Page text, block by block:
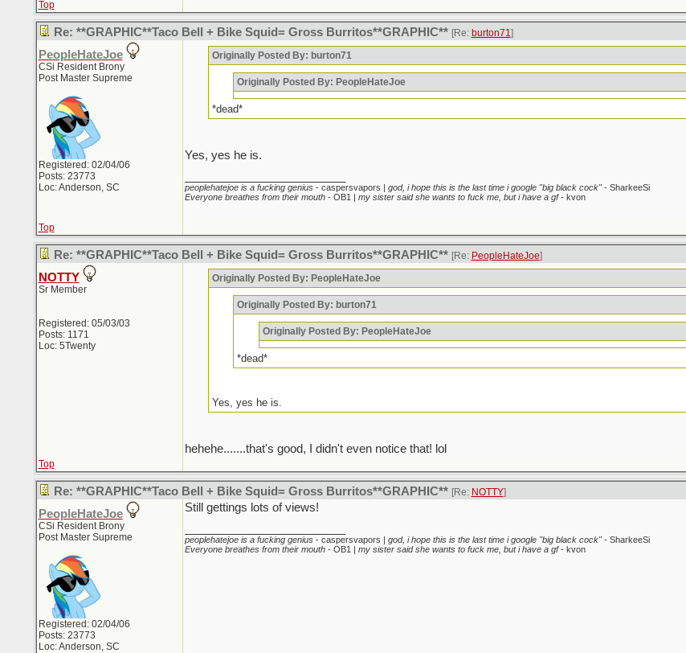
Top
Re: **GRAPHIC**Taco Bell + Bike Squid= Gross Burritos**GRAPHIC** [Re: burton71]
PeopleHateJoe
CSi Resident Brony
Post Master Supreme
Registered: 02/04/06
Posts: 23773
Loc: Anderson, SC
Originally Posted By: burton71
Originally Posted By: PeopleHateJoe
*dead*
Yes, yes he is.
peoplehatejoe is a fucking genius- caspersvapors | god, i hope this is the last time i google "big black cock"- SharkeeSi
Everyone breathes from their mouth- OB1 | my sister said she wants to fuck me, but i have a gf- kvon
Top
Re: **GRAPHIC**Taco Bell + Bike Squid= Gross Burritos**GRAPHIC** [Re: PeopleHateJoe]
NOTTY
Sr Member
Registered: 05/03/03
Posts: 1171
Loc: 5Twenty
Originally Posted By: PeopleHateJoe
Originally Posted By: burton71
Originally Posted By: PeopleHateJoe
*dead*
Yes, yes he is.
hehehe.......that's good, I didn't even notice that! lol
Top
Re: **GRAPHIC**Taco Bell + Bike Squid= Gross Burritos**GRAPHIC** [Re: NOTTY]
PeopleHateJoe
CSi Resident Brony
Post Master Supreme
Registered: 02/04/06
Posts: 23773
Loc: Anderson, SC
Still gettings lots of views!
peoplehatejoe is a fucking genius- caspersvapors | god, i hope this is the last time i google "big black cock"- SharkeeSi
Everyone breathes from their mouth- OB1 | my sister said she wants to fuck me, but i have a gf- kvon